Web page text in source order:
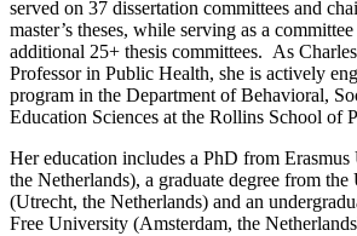
served on 37 dissertation committees and
master’s theses, while serving as a
additional 25+ thesis committees. As
Professor in Public Health, she is actively
program in the Department of Behavioral,
Education Sciences at the Rollins School of
Her education includes a PhD from
the Netherlands), a graduate degree from
(Utrecht, the Netherlands) and an
Free University (Amsterdam, the